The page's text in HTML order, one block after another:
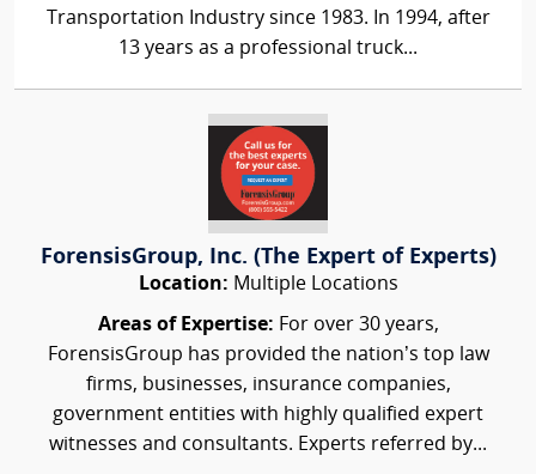
Transportation Industry since 1983. In 1994, after
13 years as a professional truck...
ForensisGroup, Inc. (The Expert of Experts)
Location: Multiple Locations
Areas of Expertise: For over 30 years,
ForensisGroup has provided the nation’s top law
firms, businesses, insurance companies,
government entities with highly qualified expert
witnesses and consultants. Experts referred by...